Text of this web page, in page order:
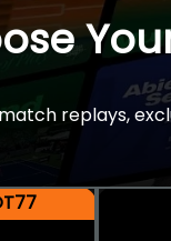
replays,